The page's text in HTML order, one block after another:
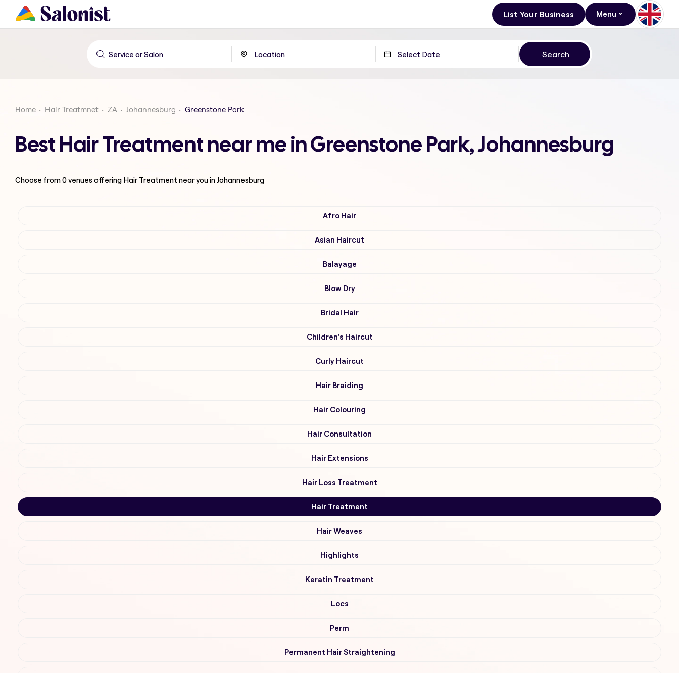
List Your Business Menu
Home Hair Treatmnet ZA Johannesburg Greenstone Park
Best Hair Treatment near me in Greenstone Park, Johannesburg
Choose from0venues offering Hair Treatment near you in Johannesburg
Afro Hair
Asian Haircut
Balayage
Blow Dry
Bridal Hair
Children's Haircut
Curly Haircut
Hair Braiding
Hair Colouring
Hair Consultation
Hair Extensions
Hair Loss Treatment
Hair Treatment
Hair Weaves
Highlights
Keratin Treatment
Locs
Perm
Permanent Hair Straightening